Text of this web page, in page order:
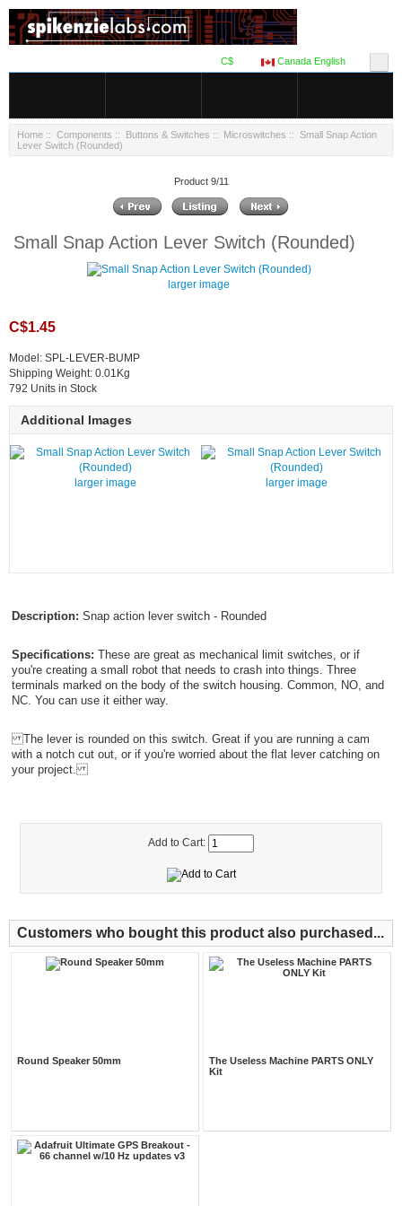
Canada English
C$
Home :: Components :: Buttons & Switches :: Microswitches :: Small Snap Action
Lever Switch (Rounded)
Product 9/11
Small Snap Action Lever Switch (Rounded)
larger image
C$1.45
Model: SPL-LEVER-BUMP
Shipping Weight: 0.01Kg
792 Units in Stock
Additional Images
larger image larger image
Description: Snap action lever switch - Rounded
Specifications: These are great as mechanical limit switches, or if
you're creating a small robot that needs to crash into things. Three
terminals marked on the body of the switch housing. Common, NO, and
NC. You can use it either way.
The lever is rounded on this switch. Great if you are running a cam
with a notch cut out, or if you're worried about the flat lever catching on
your project.
Add to Cart:
Customers who bought this product also purchased...
Round Speaker 50mm
The Useless Machine PARTS ONLY
Kit